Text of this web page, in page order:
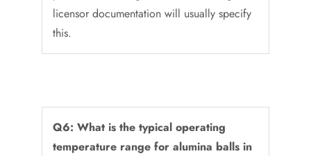
licensor documentation will usually specify
this.
Q6: What is the typical operating
temperature range for alumina balls in